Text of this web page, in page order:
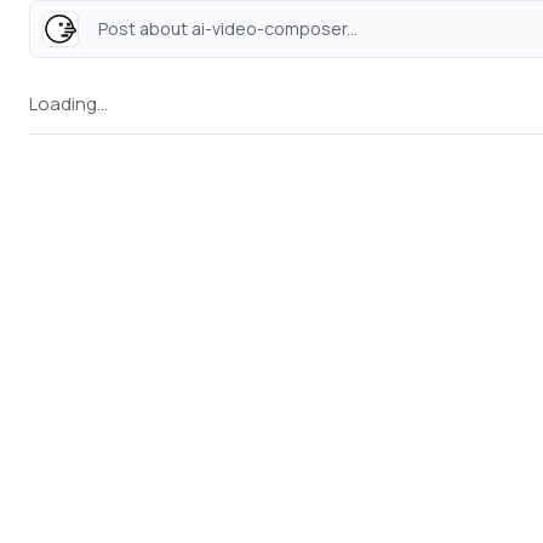
Post about ai-video-composer...
Loading...